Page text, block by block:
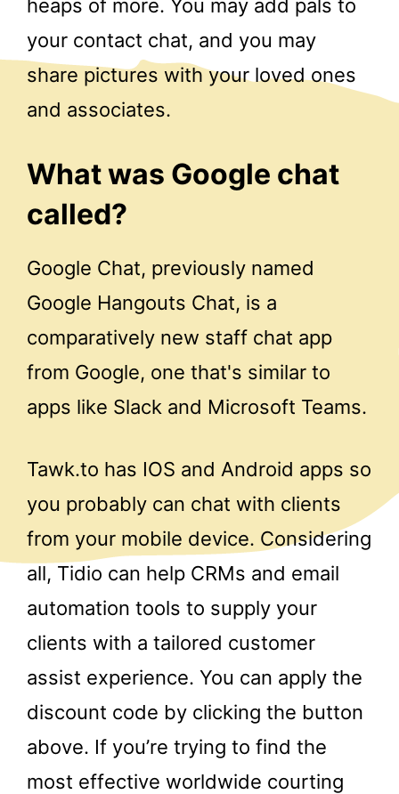
heaps of more. You may add pals to
your contact chat, and you may
share pictures with your loved ones
and associates.
What was Google chat
called?
Google Chat, previously named
Google Hangouts Chat, is a
comparatively new staff chat app
from Google, one that's similar to
apps like Slack and Microsoft Teams.
Tawk.to has IOS and Android apps so
you probably can chat with clients
from your mobile device. Considering
all, Tidio can help CRMs and email
automation tools to supply your
clients with a tailored customer
assist experience. You can apply the
discount code by clicking the button
above. If you’re trying to find the
most effective worldwide courting